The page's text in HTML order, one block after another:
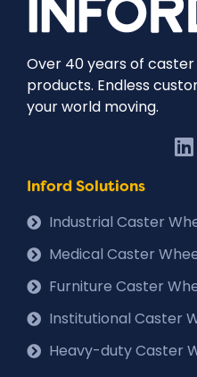
Over 40 years of caster
products. Endless
your world moving.
Inford Solutions
Industrial Caster
Medical Caster
Furniture Caster
Institutional Caster
Heavy-duty Caster